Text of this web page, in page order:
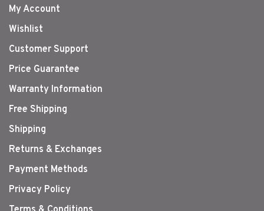
My Account
Wishlist
Customer Support
Price Guarantee
Warranty Information
Free Shipping
Shipping
Returns & Exchanges
Payment Methods
Privacy Policy